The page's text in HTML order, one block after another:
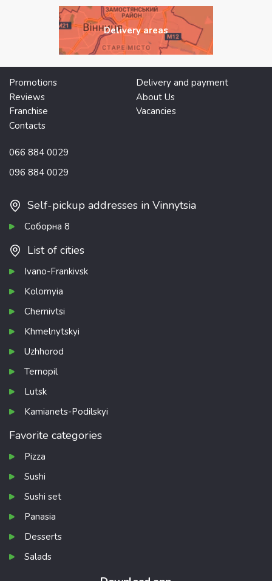
Delivery areas
Promotions
Delivery and payment
Reviews
About Us
Franchise
Vacancies
Contacts
066 884 0029
096 884 0029
Self-pickup addresses in Vinnytsia
Соборна 8
List of cities
Ivano-Frankivsk
Kolomyia
Chernivtsi
Khmelnytskyi
Uzhhorod
Ternopil
Lutsk
Kamianets-Podilskyi
Favorite categories
Pizza
Sushi
Sushi set
Panasia
Desserts
Salads